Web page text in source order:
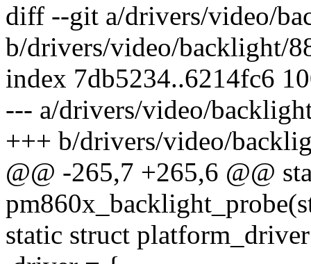
diff --git a/drivers/video/
b/drivers/video/backlight/
index 7db5234..6214fc6
--- a/drivers/video/
+++ b/drivers/video/
@@ -265,7 +265,6 @@
static struct